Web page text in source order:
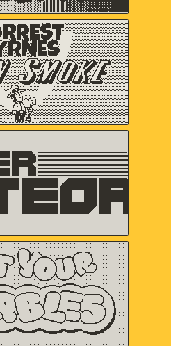
Byrnes: Up In
Smoke
Neofotistou,
Nels Anderson
HYPER METEOR
VERTEX POP
Your Marbles
Sweet Baby Inc.
and Friends